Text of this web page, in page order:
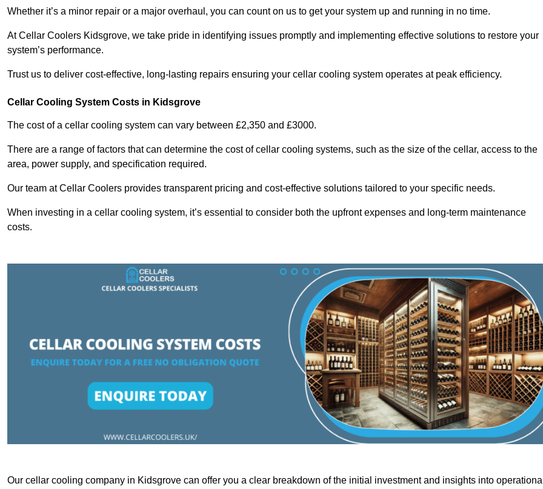
Whether it’s a minor repair or a major overhaul, you can count on us to get your system up and running in no time.
At Cellar Coolers Kidsgrove, we take pride in identifying issues promptly and implementing effective solutions to restore your
system’s performance.
Trust us to deliver cost-effective, long-lasting repairs ensuring your cellar cooling system operates at peak efficiency.
Cellar Cooling System Costs in Kidsgrove
The cost of a cellar cooling system can vary between £2,350 and £3000.
There are a range of factors that can determine the cost of cellar cooling systems, such as the size of the cellar, access to the
area, power supply, and specification required.
Our team at Cellar Coolers provides transparent pricing and cost-effective solutions tailored to your specific needs.
When investing in a cellar cooling system, it’s essential to consider both the upfront expenses and long-term maintenance
costs.
Our cellar cooling company in Kidsgrove can offer you a clear breakdown of the initial investment and insights into